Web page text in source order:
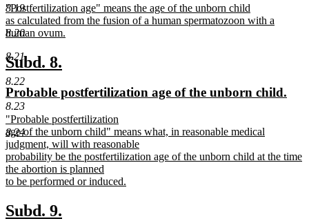
8.19
8.20
8.21
8.22
8.23
8.24
begin
end
new
text
begin
"Postfertilization age" means the age of the unborn child
as calculated from the fusion of a human spermatozoon with a
human ovum.
text
end
new
text
begin
Subd. 8.
end
new
text
begin
Probable postfertilization age of the unborn child.
new
text
begin
"Probable postfertilization
age of the unborn child" means what, in reasonable medical
judgment, will with reasonable
probability be the postfertilization age of the unborn child at the time
the abortion is planned
to be performed or induced.
text
end
new
Subd. 9.